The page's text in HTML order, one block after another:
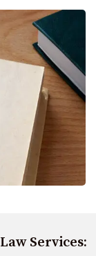
Services: